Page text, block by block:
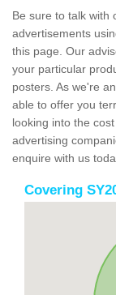
Be sure to talk with
advertisements
this page. Our
your particular
posters. As we're
able to offer you
looking into the
advertising
enquire with us
Covering